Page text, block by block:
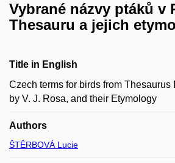
Vybrané názvy ptáků v
Thesauru a jejich
Title in English
Czech terms for birds from
by V. J. Rosa, and their Etymology
Authors
ŠTĚRBOVÁ Lucie